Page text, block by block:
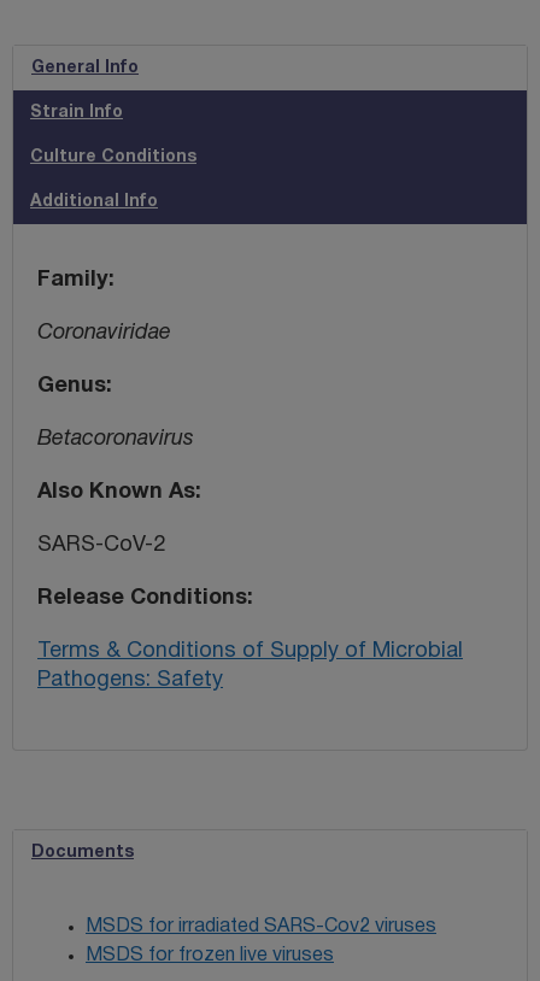
General Info
Strain Info
Culture Conditions
Additional Info
Family
Coronaviridae
Genus
Betacoronavirus
Also Known As
SARS-CoV-2
Release Conditions
Terms & Conditions of Supply of Microbial
Pathogens: Safety
Documents
MSDS for irradiated SARS-Cov2 viruses
MSDS for frozen live viruses